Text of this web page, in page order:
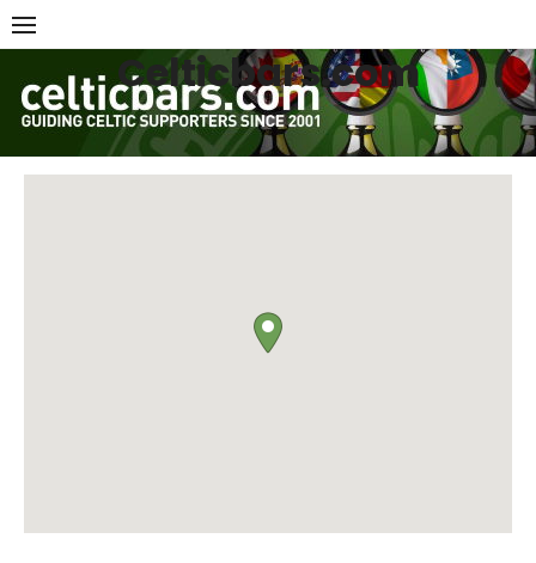
Skip
to
content
Celticbars.com